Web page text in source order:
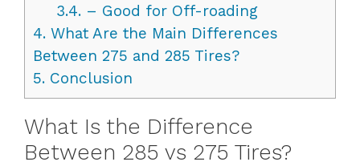
3.4.– Good for Off-roading
4. What Are the Main Differences
Between 275 and 285 Tires?
5. Conclusion
What Is the Difference
Between 285 vs 275 Tires?